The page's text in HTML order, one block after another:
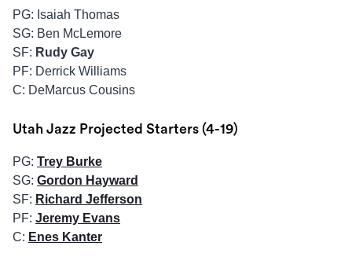
PG: Isaiah Thomas
SG: Ben McLemore
SF: Rudy Gay
PF: Derrick Williams
C: DeMarcus Cousins
Utah Jazz Projected Starters (4-19)
PG: Trey Burke
SG: Gordon Hayward
SF: Richard Jefferson
PF: Jeremy Evans
C: Enes Kanter